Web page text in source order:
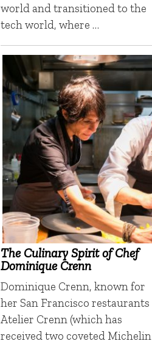
world and transitioned to the
tech world, where …
The Culinary Spirit of Chef
Dominique Crenn
Dominique Crenn, known for
her San Francisco restaurants
Atelier Crenn (which has
received two coveted Michelin